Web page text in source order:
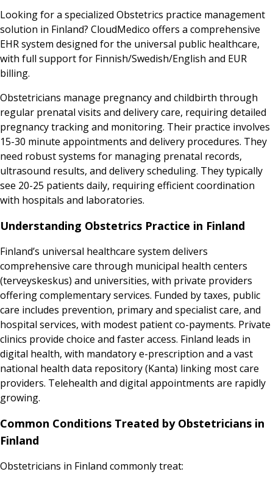
Looking for a specialized Obstetrics practice management
solution in Finland? CloudMedico offers a comprehensive
EHR system designed for the universal public healthcare,
with full support for Finnish/Swedish/English and EUR
billing.
Obstetricians manage pregnancy and childbirth through
regular prenatal visits and delivery care, requiring detailed
pregnancy tracking and monitoring. Their practice involves
15-30 minute appointments and delivery procedures. They
need robust systems for managing prenatal records,
ultrasound results, and delivery scheduling. They typically
see 20-25 patients daily, requiring efficient coordination
with hospitals and laboratories.
Understanding Obstetrics Practice in Finland
Finland’s universal healthcare system delivers
comprehensive care through municipal health centers
(terveyskeskus) and universities, with private providers
offering complementary services. Funded by taxes, public
care includes prevention, primary and specialist care, and
hospital services, with modest patient co-payments. Private
clinics provide choice and faster access. Finland leads in
digital health, with mandatory e-prescription and a vast
national health data repository (Kanta) linking most care
providers. Telehealth and digital appointments are rapidly
growing.
Common Conditions Treated by Obstetricians in
Finland
Obstetricians in Finland commonly treat: